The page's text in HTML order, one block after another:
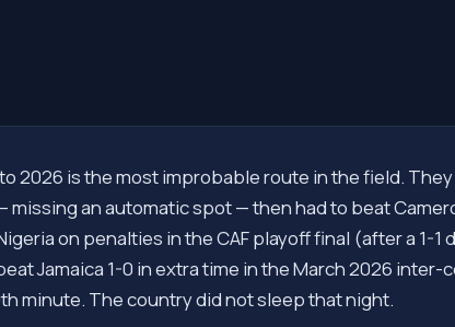
2026 is the most improbable route in the field.
missing an automatic spot — then had to beat
on penalties in the CAF playoff final (after a 1-
Jamaica 1-0 in extra time in the March 2026
minute. The country did not sleep that night.